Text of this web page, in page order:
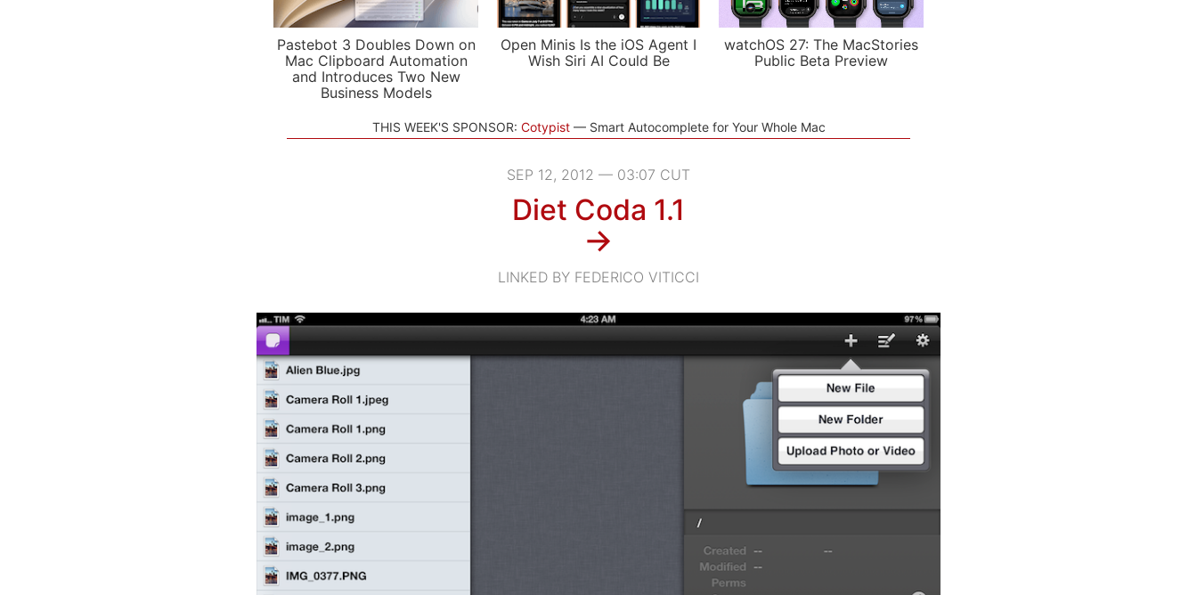
Pastebot 3 Doubles Down on
Mac Clipboard Automation
and Introduces Two New
Business Models
Open Minis Is the iOS Agent I
Wish Siri AI Could Be
watchOS 27: The MacStories
Public Beta Preview
THIS WEEK'S SPONSOR: Cotypist Smart Autocomplete for Your Whole Mac
SEP 12, 2012 — 03:07 CUT
Diet Coda 1.1
→
LINKED BY FEDERICO VITICCI